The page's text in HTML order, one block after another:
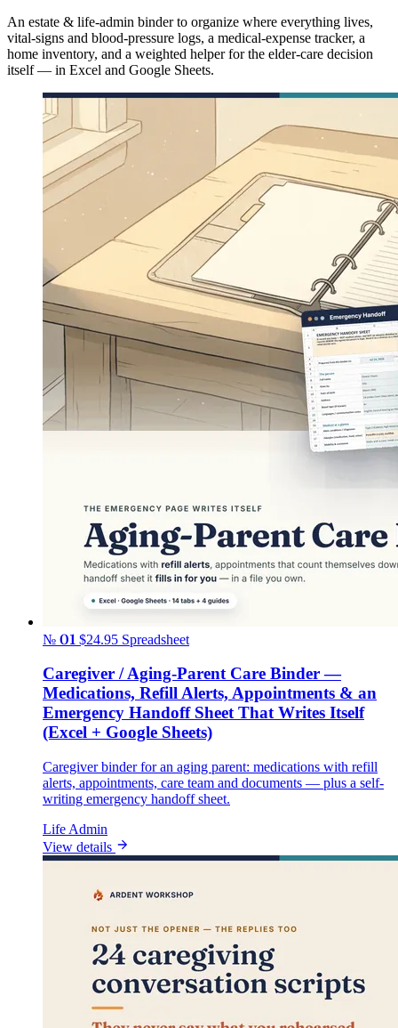
An estate & life-admin binder to organize where everything lives,
vital-signs and blood-pressure logs, a medical-expense tracker, a
home inventory, and a weighted helper for the elder-care decision
itself — in Excel and Google Sheets.
№ 01 $24.95 Spreadsheet
Caregiver / Aging-Parent Care Binder —
Medications, Refill Alerts, Appointments & an
Emergency Handoff Sheet That Writes Itself
(Excel + Google Sheets)
Caregiver binder for an aging parent: medications with refill
alerts, appointments, care team and documents — plus a self-
writing emergency handoff sheet.
Life Admin
View details